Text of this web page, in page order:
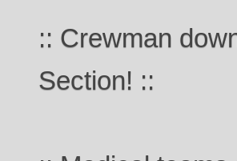
:: Crewman
Section! ::